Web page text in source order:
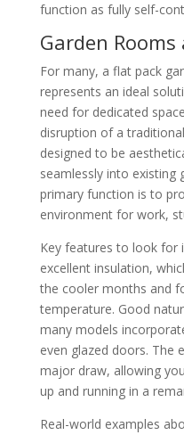
function as fully self-
Garden
For many, a flat pack
represents an ideal
need for dedicated
disruption of a
designed to be
seamlessly into existing
primary function is to
environment for work,
Key features to look for
excellent insulation,
the cooler months and
temperature. Good
many models
even glazed doors. The
major draw, allowing
up and running in a
Real-world examples